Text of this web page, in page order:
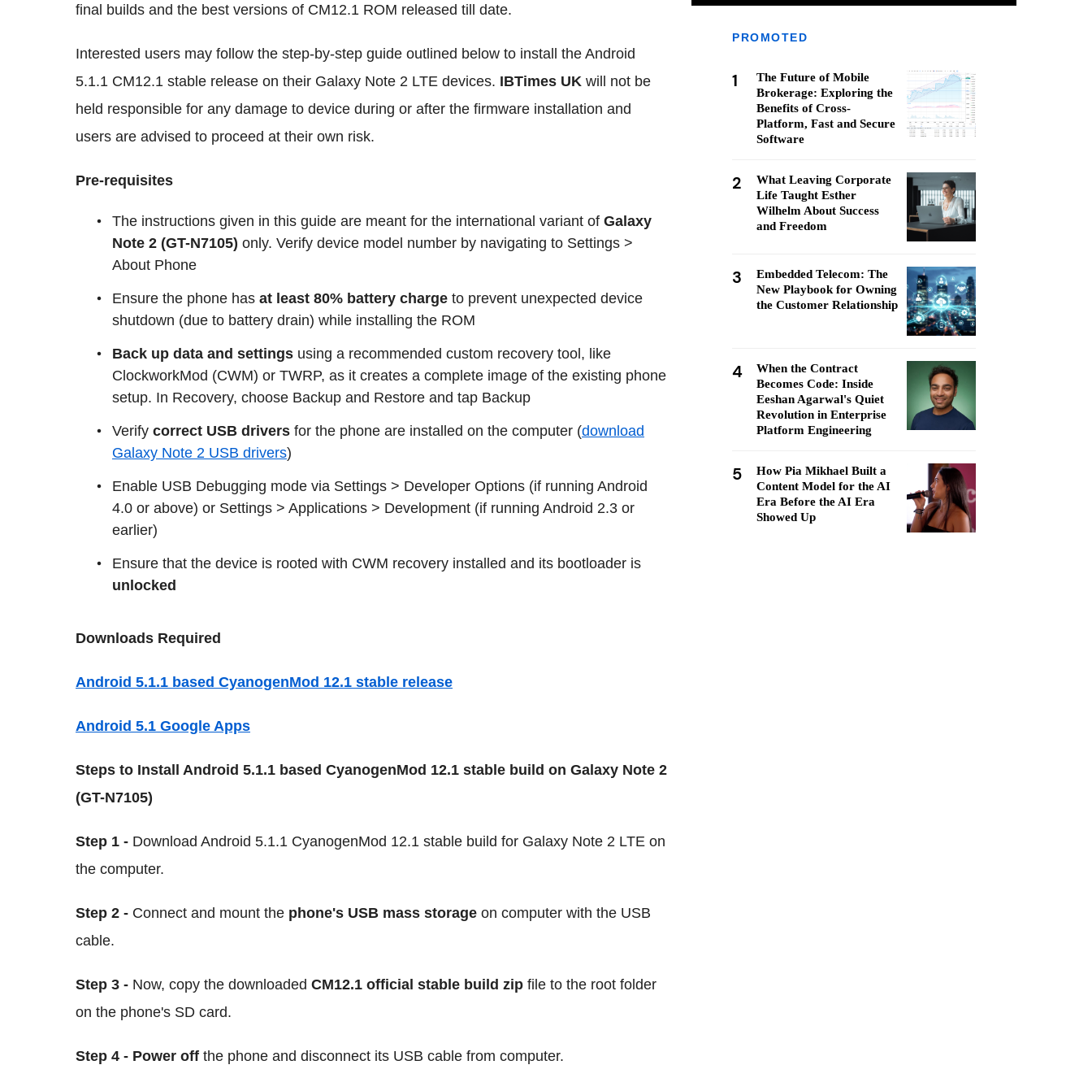
final builds and the best versions of CM12.1 ROM released till date.
Interested users may follow the step-by-step guide outlined below to install the Android
5.1.1 CM12.1 stable release on their Galaxy Note 2 LTE devices. IBTimes UK will not be
held responsible for any damage to device during or after the firmware installation and
users are advised to proceed at their own risk.
Pre-requisites
The instructions given in this guide are meant for the international variant of Galaxy
Note 2 (GT-N7105) only. Verify device model number by navigating to Settings >
About Phone
Ensure the phone has at least 80% battery charge to prevent unexpected device
shutdown (due to battery drain) while installing the ROM
Back up data and settings using a recommended custom recovery tool, like
ClockworkMod (CWM) or TWRP, as it creates a complete image of the existing phone
setup. In Recovery, choose Backup and Restore and tap Backup
Verify correct USB drivers for the phone are installed on the computer (download
Galaxy Note 2 USB drivers)
Enable USB Debugging mode via Settings > Developer Options (if running Android
4.0 or above) or Settings > Applications > Development (if running Android 2.3 or
earlier)
Ensure that the device is rooted with CWM recovery installed and its bootloader is
unlocked
Downloads Required
Android 5.1.1 based CyanogenMod 12.1 stable release
Android 5.1 Google Apps
Steps to Install Android 5.1.1 based CyanogenMod 12.1 stable build on Galaxy Note 2
(GT-N7105)
Step 1 - Download Android 5.1.1 CyanogenMod 12.1 stable build for Galaxy Note 2 LTE on
the computer.
Step 2 - Connect and mount the phone's USB mass storage on computer with the USB
cable.
Step 3 - Now, copy the downloaded CM12.1 official stable build zip file to the root folder
on the phone's SD card.
Step 4 - Power off the phone and disconnect its USB cable from computer.
PROMOTED
1
The Future of Mobile
Brokerage: Exploring the
Benefits of Cross-
Platform, Fast and Secure
Software
2
What Leaving Corporate
Life Taught Esther
Wilhelm About Success
and Freedom
3
Embedded Telecom: The
New Playbook for Owning
the Customer Relationship
4
When the Contract
Becomes Code: Inside
Eeshan Agarwal's Quiet
Revolution in Enterprise
Platform Engineering
5
How Pia Mikhael Built a
Content Model for the AI
Era Before the AI Era
Showed Up